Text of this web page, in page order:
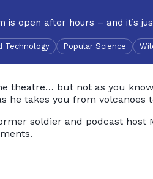
is open after hours – and it’s
Technology Popular Science
theatre… but not as you
he takes you from
soldier and podcast host